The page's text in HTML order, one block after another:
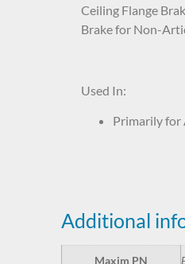
Ceiling Flange
Brake for Non-
Used In:
Primarily for
Additional
Maxim PN